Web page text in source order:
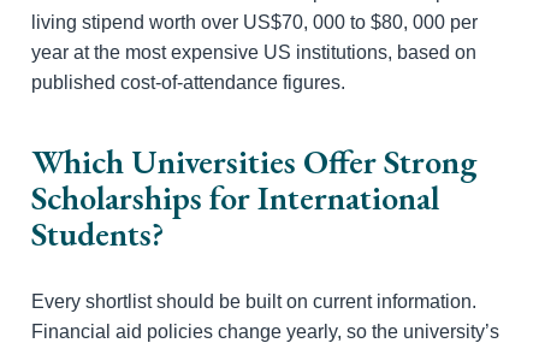
living stipend worth over US$70, 000 to $80, 000 per
year at the most expensive US institutions, based on
published cost-of-attendance figures.
Which Universities Offer Strong
Scholarships for International
Students?
Every shortlist should be built on current information.
Financial aid policies change yearly, so the university’s